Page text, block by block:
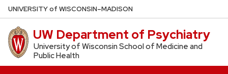
Skip
to
main
content
UNIVERSITYof WISCONSIN–MADISON
UW Department of Psychiatry
University of Wisconsin School of Medicine and
Public Health